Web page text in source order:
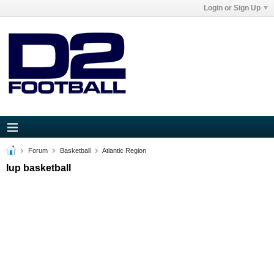
Login or Sign Up
Forum Basketball Atlantic Region
Iup basketball